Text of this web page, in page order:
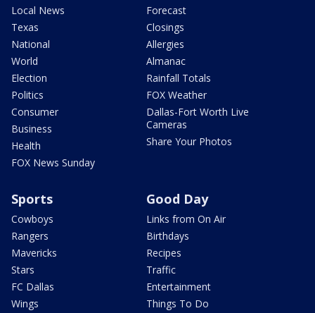
Local News
Texas
National
World
Election
Politics
Consumer
Business
Health
FOX News Sunday
Forecast
Closings
Allergies
Almanac
Rainfall Totals
FOX Weather
Dallas-Fort Worth Live
Cameras
Share Your Photos
Sports
Cowboys
Rangers
Mavericks
Stars
FC Dallas
Wings
Good Day
Links from On Air
Birthdays
Recipes
Traffic
Entertainment
Things To Do